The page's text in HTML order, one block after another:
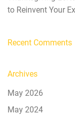
to Reinvent Your
Recent Comments
Archives
May 2026
May 2024